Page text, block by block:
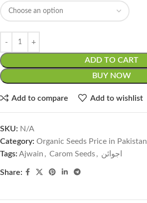
ADD TO CART
BUY NOW
Add to compare Add to wishlist
SKU: N/A
Category: Organic Seeds Price in Pakistan
Tags: Ajwain , Carom Seeds, اجوائن
Share: